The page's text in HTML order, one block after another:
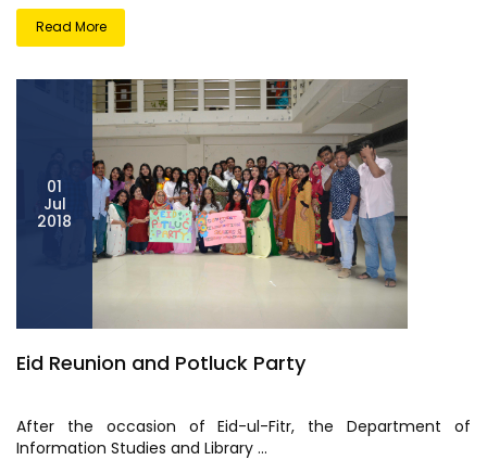
Read More
01
Jul
2018
Eid Reunion and Potluck Party
After the occasion of Eid-ul-Fitr, the Department of
Information Studies and Library ...